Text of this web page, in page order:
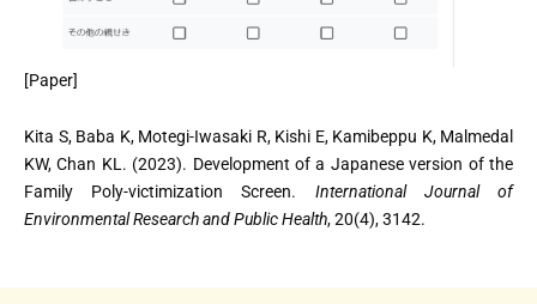
[Paper]
Kita S, Baba K, Motegi-Iwasaki R, Kishi E, Kamibeppu K, Malmedal
KW, Chan KL. (2023). Development of a Japanese version of the
Family Poly-victimization Screen. International Journal of
Environmental Research and Public Health, 20(4), 3142.